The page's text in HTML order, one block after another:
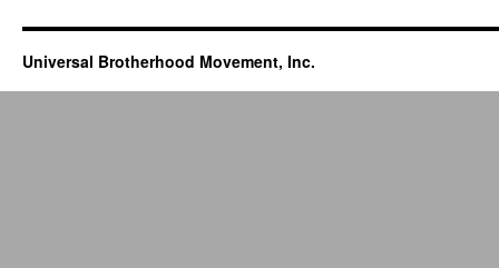
Universal Brotherhood Movement, Inc.